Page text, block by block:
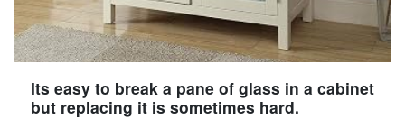
Its easy to break a pane of glass in a cabinet
but replacing it is sometimes hard.